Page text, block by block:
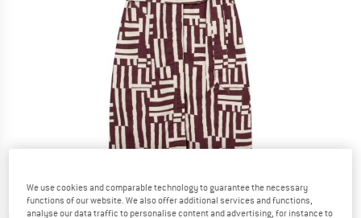
We use cookies and comparable technology to guarantee the necessary
functions of our website. We also offer additional services and functions,
analyse our data traffic to personalise content and advertising, for instance to